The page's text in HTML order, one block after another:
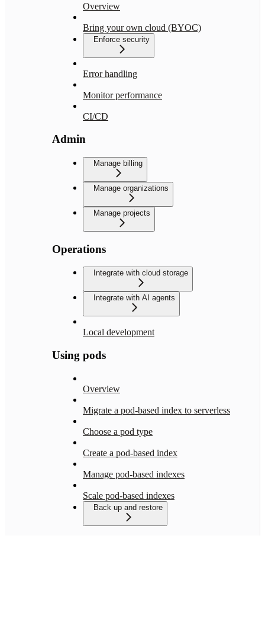
Overview
Bring your own cloud (BYOC)
Enforce security
Error handling
Monitor performance
CI/CD
Admin
Manage billing
Manage organizations
Manage projects
Operations
Integrate with cloud storage
Integrate with AI agents
Local development
Using pods
Overview
Migrate a pod-based index to serverless
Choose a pod type
Create a pod-based index
Manage pod-based indexes
Scale pod-based indexes
Back up and restore